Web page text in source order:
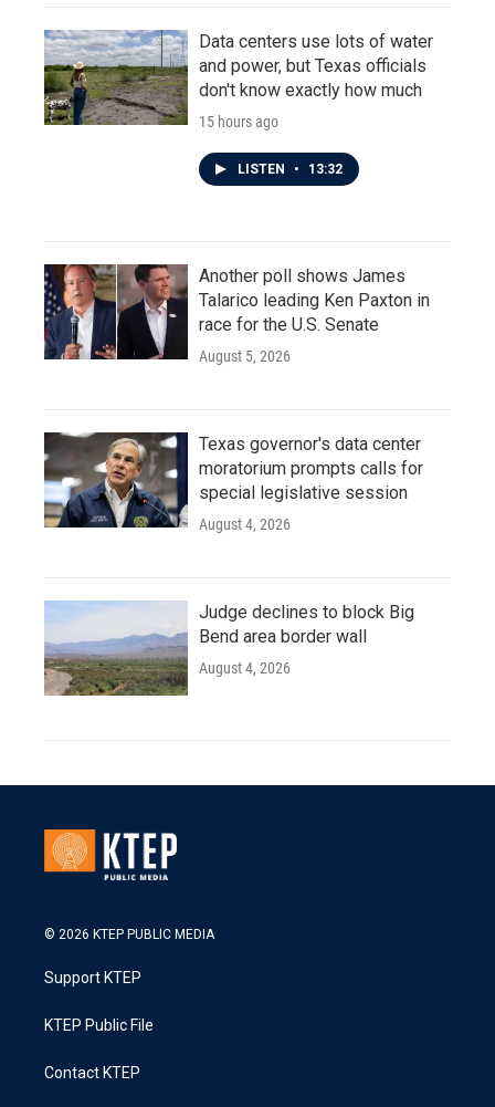
Data centers use lots of water
and power, but Texas officials
don't know exactly how much
15 hours ago
LISTEN • 13:32
Another poll shows James
Talarico leading Ken Paxton in
race for the U.S. Senate
August 5, 2026
Texas governor's data center
moratorium prompts calls for
special legislative session
August 4, 2026
Judge declines to block Big
Bend area border wall
August 4, 2026
© 2026 KTEP PUBLIC MEDIA
Support KTEP
KTEP Public File
Contact KTEP